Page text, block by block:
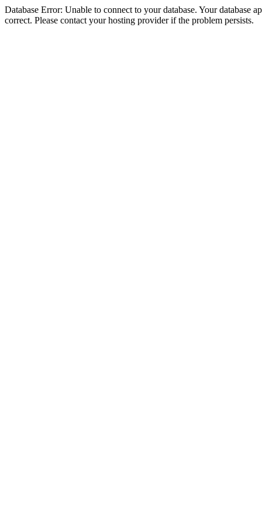
Database Error: Unable to connect to your database. Your database
correct. Please contact your hosting provider if the problem persists.